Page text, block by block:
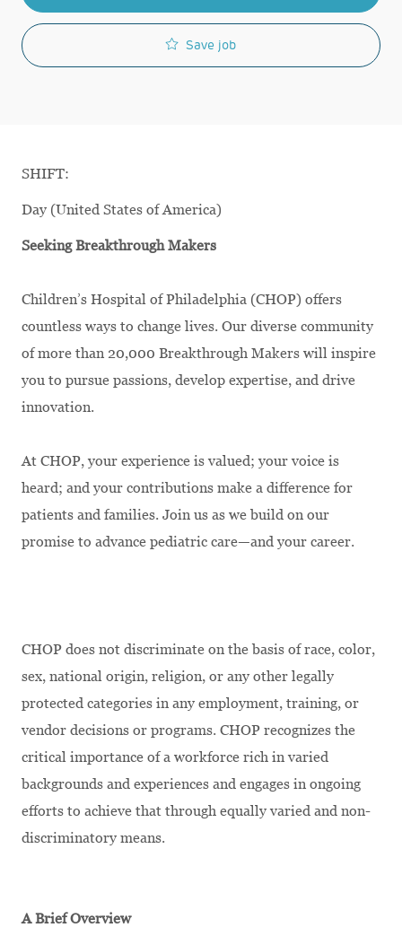
Save job
SHIFT:
Day (United States of America)
Seeking Breakthrough Makers
Children’s Hospital of Philadelphia (CHOP) offers
countless ways to change lives. Our diverse community
of more than 20,000 Breakthrough Makers will inspire
you to pursue passions, develop expertise, and drive
innovation.
At CHOP, your experience is valued; your voice is
heard; and your contributions make a difference for
patients and families. Join us as we build on our
promise to advance pediatric care—and your career.
CHOP does not discriminate on the basis of race, color,
sex, national origin, religion, or any other legally
protected categories in any employment, training, or
vendor decisions or programs. CHOP recognizes the
critical importance of a workforce rich in varied
backgrounds and experiences and engages in ongoing
efforts to achieve that through equally varied and non-
discriminatory means.
A Brief Overview